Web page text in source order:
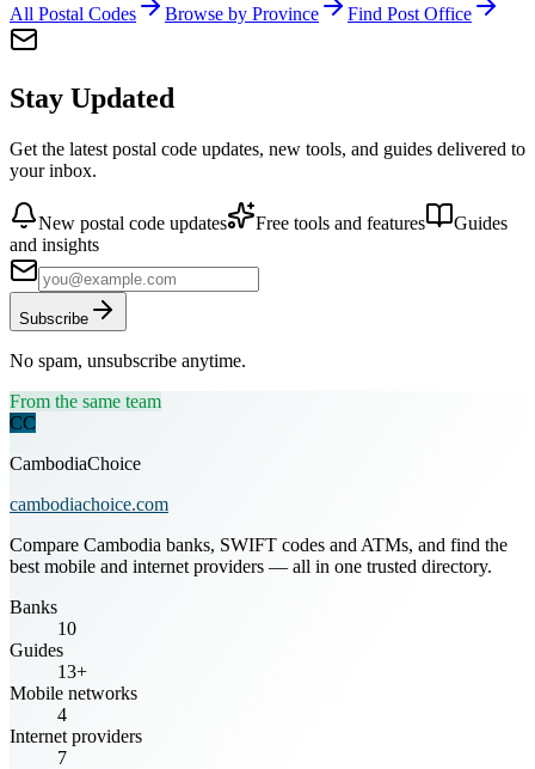
All Postal Codes Browse by Province Find Post Office
Stay Updated
Get the latest postal code updates, new tools, and guides delivered to
your inbox.
New postal code updates Free tools and features
Guides
and insights
Subscribe
No spam, unsubscribe anytime.
From the same team
CC
CambodiaChoice
cambodiachoice.com
Compare Cambodia banks, SWIFT codes and ATMs, and find the
best mobile and internet providers — all in one trusted directory.
Banks
10
Guides
13+
Mobile networks
4
Internet providers
7